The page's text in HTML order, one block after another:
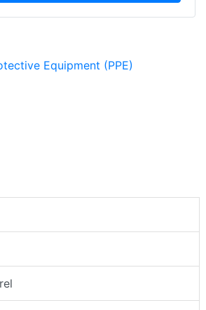
Equipment (PPE)